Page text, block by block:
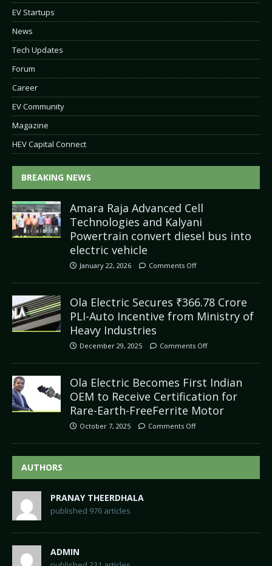
EV Startups
News
Tech Updates
Forum
Career
EV Community
Magazine
HEV Capital Connect
BREAKING NEWS
Amara Raja Advanced Cell
Technologies and Kalyani
Powertrain convert diesel bus into
electric vehicle
January 22, 2026 Comments Off
Ola Electric Secures ₹366.78 Crore
PLI-Auto Incentive from Ministry of
Heavy Industries
December 29, 2025 Comments Off
Ola Electric Becomes First Indian
OEM to Receive Certification for
Rare-Earth-FreeFerrite Motor
October 7, 2025 Comments Off
AUTHORS
PRANAY THEERDHALA
published 976 articles
ADMIN